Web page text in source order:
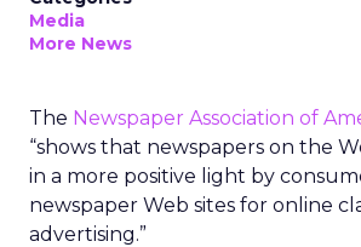
Media
More News
The Newspaper Association of
“shows that newspapers on the
in a more positive light by
newspaper Web sites for online
advertising.”